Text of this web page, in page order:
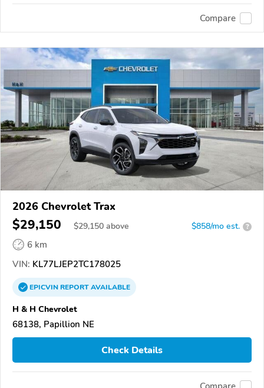
Compare
2026 Chevrolet Trax
$29,150 $29,150 above $858/mo est. ?
6 km
VIN: KL77LJEP2TC178025
EPICVINREPORTAVAILABLE
H & H Chevrolet
68138, Papillion NE
Check Details